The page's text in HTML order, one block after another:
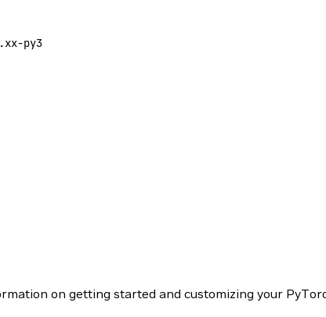
py3
on getting started and customizing your